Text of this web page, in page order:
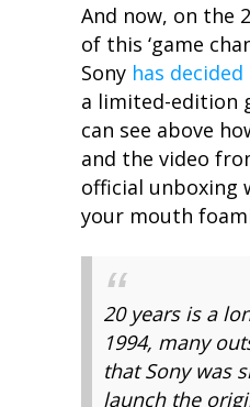
And now, on the
of this ‘game
Sony has decided
a limited-edition
can see above
and the video
official unboxing
your mouth
20 years is a
1994, many
that Sony was
launch the